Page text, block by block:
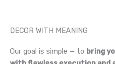
DECOR WITH MEANING
Our goal is simple — to bring